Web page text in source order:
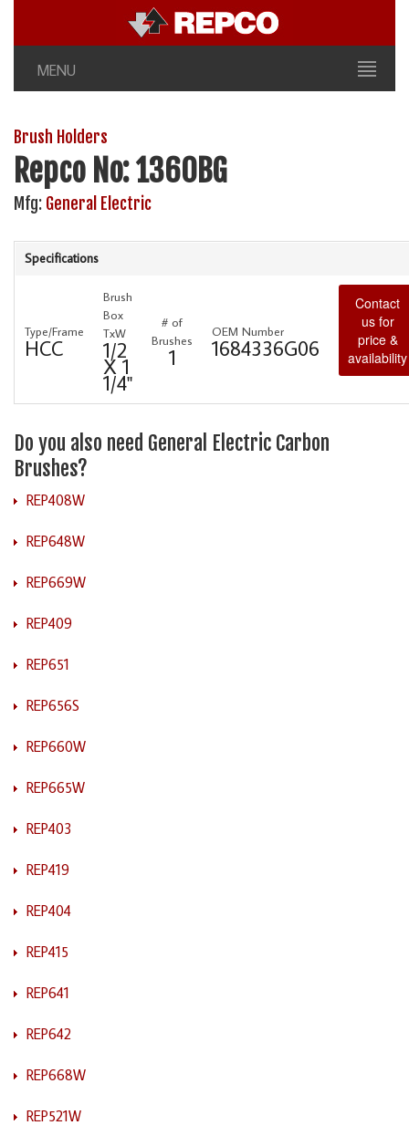
MENU
Brush Holders
Repco No: 1360BG
Mfg: General Electric
Specifications
Type/Frame
HCC
Brush
Box
TxW
1/2
X 1
1/4"
# of
Brushes
1
OEM Number
1684336G06
Contact
us for
price &
availability
Do you also need General Electric Carbon
Brushes?
REP408W
REP648W
REP669W
REP409
REP651
REP656S
REP660W
REP665W
REP403
REP419
REP404
REP415
REP641
REP642
REP668W
REP521W